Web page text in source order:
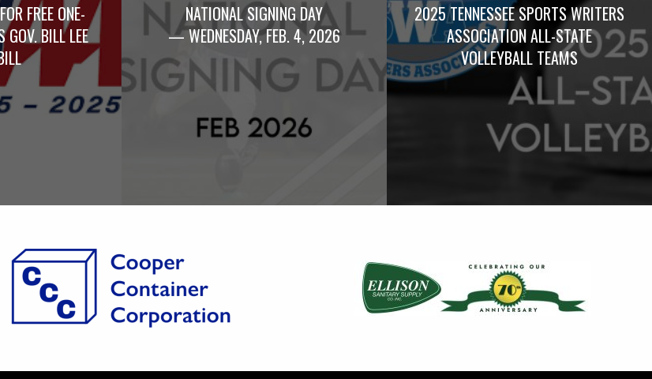
FREE ONE-
GOV. BILL LEE
NATIONAL SIGNING DAY
— WEDNESDAY, FEB. 4, 2026
2025 TENNESSEE SPORTS WRITERS
ASSOCIATION ALL-STATE
VOLLEYBALL TEAMS